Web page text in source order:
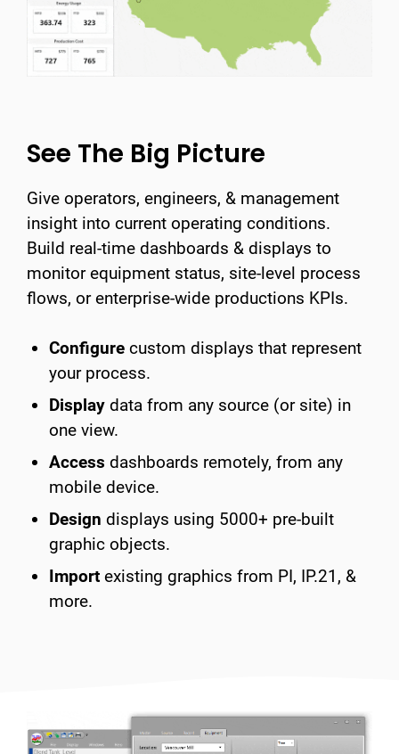
See The Big Picture
Give operators, engineers, & management
insight into current operating conditions.
Build real-time dashboards & displays to
monitor equipment status, site-level process
flows, or enterprise-wide productions KPIs.
Configure custom displays that represent
your process.
Display data from any source (or site) in
one view.
Access dashboards remotely, from any
mobile device.
Design displays using 5000+ pre-built
graphic objects.
Import existing graphics from PI, IP.21, &
more.